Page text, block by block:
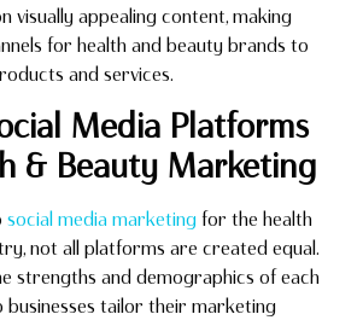
visually appealing content, making
for health and beauty brands to
and services.
Media Platforms
& Beauty Marketing
social media marketing for the health
not all platforms are created equal.
strengths and demographics of each
businesses tailor their marketing